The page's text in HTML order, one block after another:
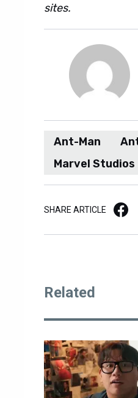
sites.
Ant-Man
Marvel Studios
SHARE ARTICLE Facebook
Related